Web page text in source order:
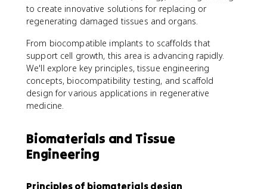
to create innovative solutions for replacing or
regenerating damaged tissues and organs.
From biocompatible implants to scaffolds that
support cell growth, this area is advancing rapidly.
We'll explore key principles, tissue engineering
concepts, biocompatibility testing, and scaffold
design for various applications in regenerative
medicine.
Biomaterials and Tissue
Engineering
Principles of biomaterials design